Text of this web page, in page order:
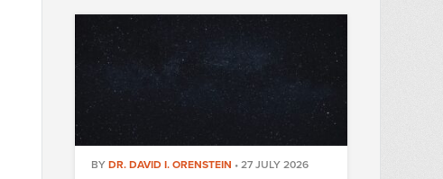
BY DR. DAVID I. ORENSTEIN • 27 JULY 2026